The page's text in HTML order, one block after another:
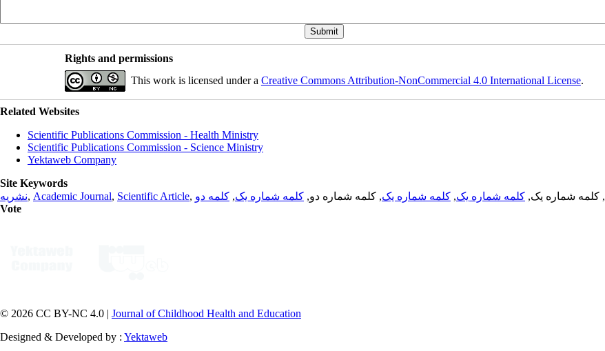
Rights and permissions
This work is licensed under a Creative Commons Attribution-NonCommercial 4.0 International License.
Related Websites
Scientific Publications Commission - Health Ministry
Scientific Publications Commission - Science Ministry
Yektaweb Company
Site Keywords
نشریه, Academic Journal, Scientific Article, , کلمه شماره یک, کلمه شماره یک, کلمه شماره یک, کلمه شماره دو, کلمه شماره یک, کلمه دو
Vote
© 2026 CC BY-NC 4.0 | Journal of Childhood Health and Education
Designed & Developed by : Yektaweb